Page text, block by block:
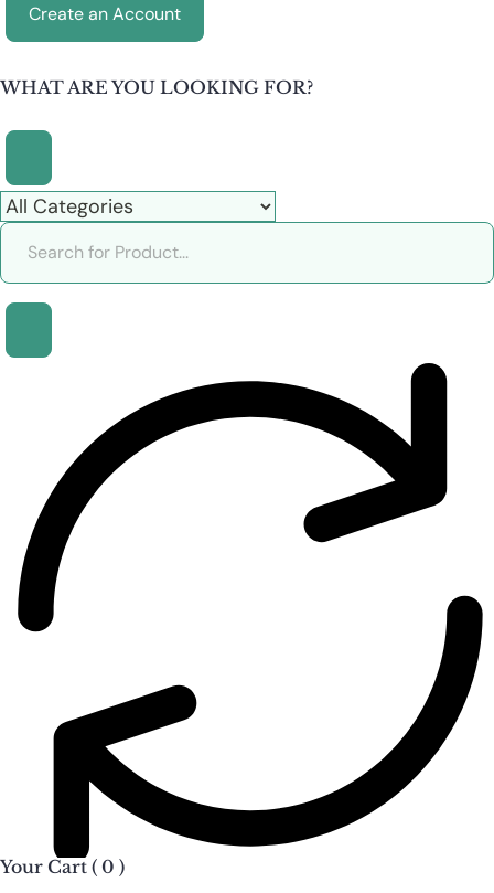
Create an Account
WHAT ARE YOU LOOKING FOR?
Your Cart ( 0 )